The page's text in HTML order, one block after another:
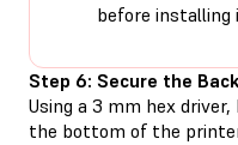
before installing
Step 6: Secure the
Using a 3 mm hex
the bottom of the